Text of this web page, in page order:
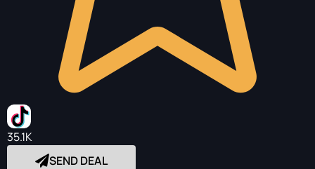
35.1K
SEND DEAL